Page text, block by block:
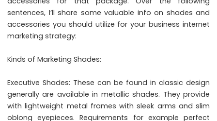
sentences, I’ll share some valuable info on shades and
accessories you should utilize for your business internet
marketing strategy:
Kinds of Marketing Shades:
Executive Shades: These can be found in classic design
generally are available in metallic shades. They provide
with lightweight metal frames with sleek arms and slim
oblong eyepieces. Requirements for example perfect